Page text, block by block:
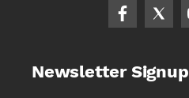
Newsletter Signup